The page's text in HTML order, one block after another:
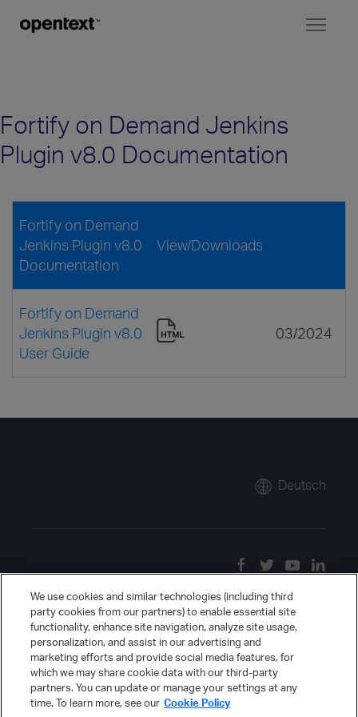
Fortify on Demand Jenkins
Plugin v8.0 Documentation
Fortify on Demand
Jenkins Plugin v8.0
Documentation
View/Downloads
Fortify on Demand
Jenkins Plugin v8.0
User Guide
03/2024
Deutsch
We use cookies and similar technologies (including third
party cookies from our partners) to enable essential site
functionality, enhance site navigation, analyze site usage,
personalization, and assist in our advertising and
marketing efforts and provide social media features, for
which we may share cookie data with our third-party
partners. You can update or manage your settings at any
time. To learn more, see our Cookie Policy